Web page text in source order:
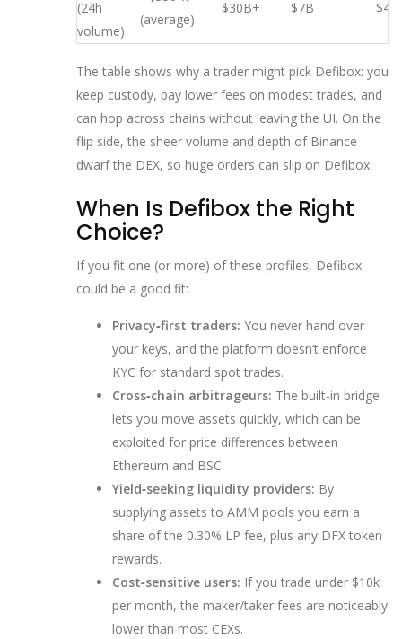
(24h
volume)
(average)
$30B+ $7B $4B
The table shows why a trader might pick Defibox: you
keep custody, pay lower fees on modest trades, and
can hop across chains without leaving the UI. On the
flip side, the sheer volume and depth of Binance
dwarf the DEX, so huge orders can slip on Defibox.
When Is Defibox the Right
Choice?
If you fit one (or more) of these profiles, Defibox
could be a good fit:
Privacy‑first traders: You never hand over
your keys, and the platform doesn’t enforce
KYC for standard spot trades.
Cross‑chain arbitrageurs: The built‑in bridge
lets you move assets quickly, which can be
exploited for price differences between
Ethereum and BSC.
Yield‑seeking liquidity providers: By
supplying assets to AMM pools you earn a
share of the 0.30% LP fee, plus any DFX token
rewards.
Cost‑sensitive users: If you trade under $10k
per month, the maker/taker fees are noticeably
lower than most CEXs.